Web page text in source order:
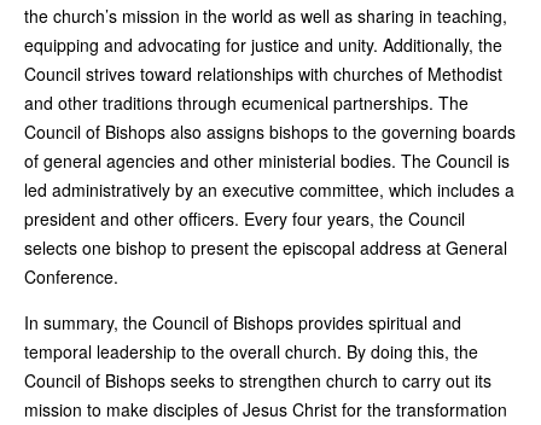
the church’s mission in the world as well as sharing in teaching,
equipping and advocating for justice and unity. Additionally, the
Council strives toward relationships with churches of Methodist
and other traditions through ecumenical partnerships. The
Council of Bishops also assigns bishops to the governing boards
of general agencies and other ministerial bodies. The Council is
led administratively by an executive committee, which includes a
president and other officers. Every four years, the Council
selects one bishop to present the episcopal address at General
Conference.
In summary, the Council of Bishops provides spiritual and
temporal leadership to the overall church. By doing this, the
Council of Bishops seeks to strengthen church to carry out its
mission to make disciples of Jesus Christ for the transformation